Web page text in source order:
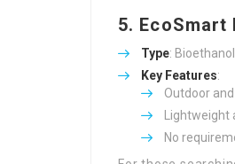
5. EcoSmart
Type: Bioethanol
Key Features:
Outdoor
No